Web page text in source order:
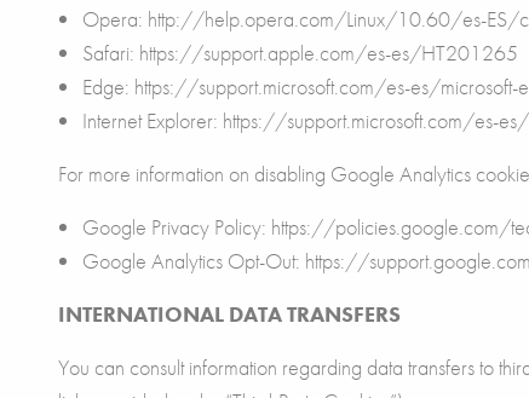
Opera: http://help.opera.com/Linux/10.60/es-ES/
Safari: https://support.apple.com/es-es/HT201265
Edge: https://support.microsoft.com/es-es/
Internet Explorer: https://support.microsoft.com/es-
For more information on disabling Google Analytics
Google Privacy Policy: https://policies.google.com/
Google Analytics Opt-Out: https://
INTERNATIONAL DATA TRANSFERS
You can consult information regarding data transfers to